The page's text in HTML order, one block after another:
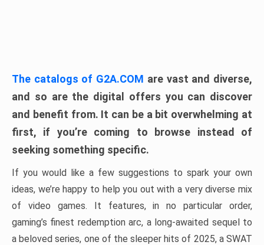
The catalogs of G2A.COM are vast and diverse,
and so are the digital offers you can discover
and benefit from. It can be a bit overwhelming at
first, if you’re coming to browse instead of
seeking something specific.
If you would like a few suggestions to spark your own
ideas, we’re happy to help you out with a very diverse mix
of video games. It features, in no particular order,
gaming’s finest redemption arc, a long-awaited sequel to
a beloved series, one of the sleeper hits of 2025, a SWAT